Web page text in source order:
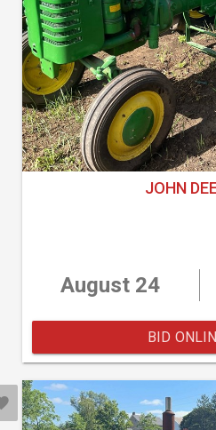
JOHN
August 24
BID